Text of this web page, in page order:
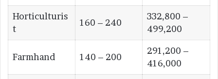
Horticulturis
t
160 – 240
332,800 –
499,200
Farmhand 140 – 200
291,200 –
416,000